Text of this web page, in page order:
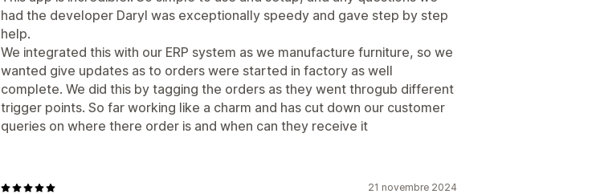
had the developer Daryl was exceptionally speedy and gave step by step
help.
We integrated this with our ERP system as we manufacture furniture, so we
wanted give updates as to orders were started in factory as well
complete. We did this by tagging the orders as they went throgub different
trigger points. So far working like a charm and has cut down our customer
queries on where there order is and when can they receive it
21 novembre 2024